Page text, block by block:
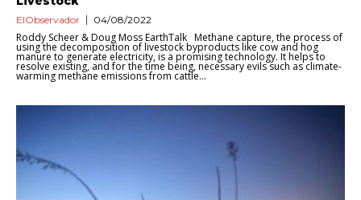
ElObservador 04/08/2022
Roddy Scheer & Doug Moss EarthTalk Methane capture, the process of
using the decomposition of livestock byproducts like cow and hog
manure to generate electricity, is a promising technology. It helps to
resolve existing, and for the time being, necessary evils such as climate-
warming methane emissions from cattle...